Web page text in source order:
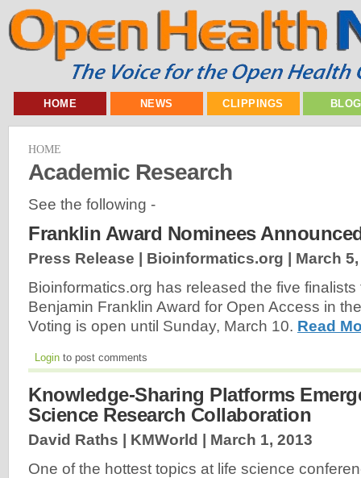
HOME NEWS CLIPPINGS
HOME
Academic Research
See the following -
Franklin Award Nominees
Press Release | Bioinformatics.org | March
Bioinformatics.org has released the five finalists
Benjamin Franklin Award for Open Access in
Voting is open until Sunday, March 10. Read
Login to post comments
Knowledge-Sharing Platforms
Science Research Collaboration
David Raths | KMWorld | March 1, 2013
One of the hottest topics at life science